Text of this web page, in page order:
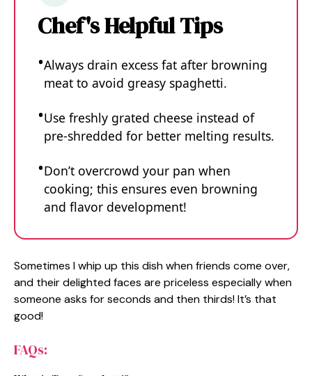
Chef's Helpful Tips
Always drain excess fat after browning
meat to avoid greasy spaghetti.
Use freshly grated cheese instead of
pre-shredded for better melting results.
Don’t overcrowd your pan when
cooking; this ensures even browning
and flavor development!
Sometimes I whip up this dish when friends come over,
and their delighted faces are priceless especially when
someone asks for seconds and then thirds! It’s that
good!
FAQs: